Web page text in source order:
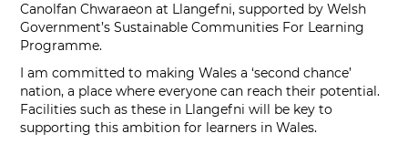
Canolfan Chwaraeon at Llangefni, supported by Welsh
Government’s Sustainable Communities For Learning
Programme.
I am committed to making Wales a ‘second chance’
nation, a place where everyone can reach their potential.
Facilities such as these in Llangefni will be key to
supporting this ambition for learners in Wales.